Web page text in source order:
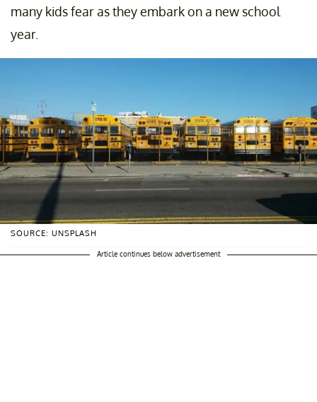
many kids fear as they embark on a new school
year.
SOURCE: UNSPLASH
Article continues below advertisement